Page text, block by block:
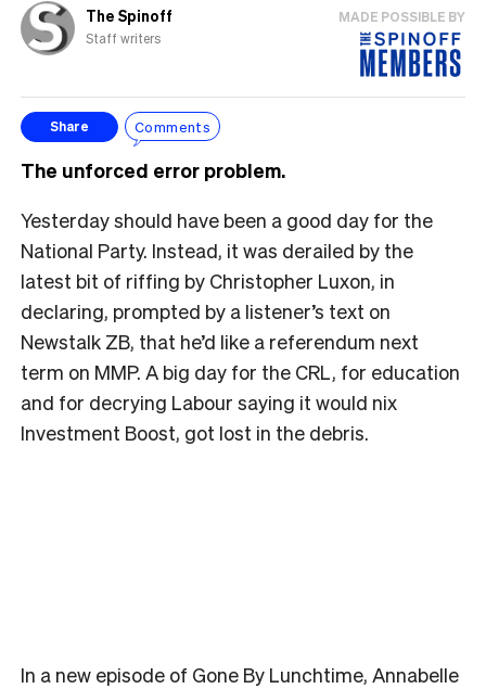
The Spinoff
Staff writers
MADE POSSIBLE BY
Share Comments
The unforced error problem.
Yesterday should have been a good day for the
National Party. Instead, it was derailed by the
latest bit of riffing by Christopher Luxon, in
declaring, prompted by a listener’s text on
Newstalk ZB, that he’d like a referendum next
term on MMP. A big day for the CRL, for education
and for decrying Labour saying it would nix
Investment Boost, got lost in the debris.
In a new episode of Gone By Lunchtime, Annabelle